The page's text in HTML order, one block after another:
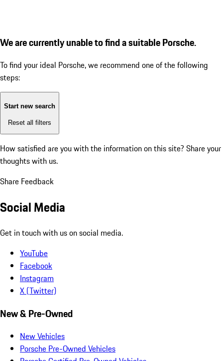
We are currently unable to find a suitable Porsche.
To find your ideal Porsche, we recommend one of the following
steps:
Start new search
Reset all filters
How satisfied are you with the information on this site? Share your
thoughts with us.
Share Feedback
Social Media
Get in touch with us on social media.
YouTube
Facebook
Instagram
X (Twitter)
New & Pre-Owned
New Vehicles
Porsche Pre-Owned Vehicles